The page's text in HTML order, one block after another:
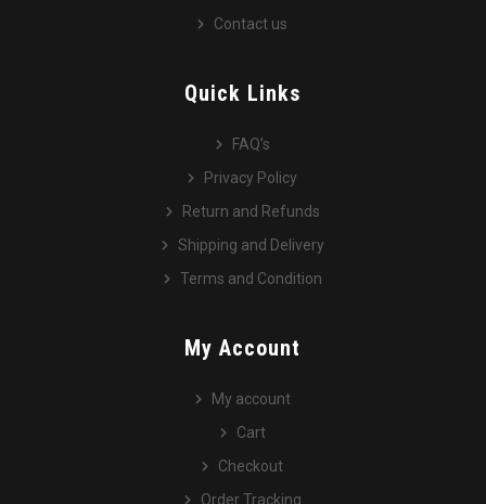
Contact us
Quick Links
FAQ’s
Privacy Policy
Return and Refunds
Shipping and Delivery
Terms and Condition
My Account
My account
Cart
Checkout
Order Tracking